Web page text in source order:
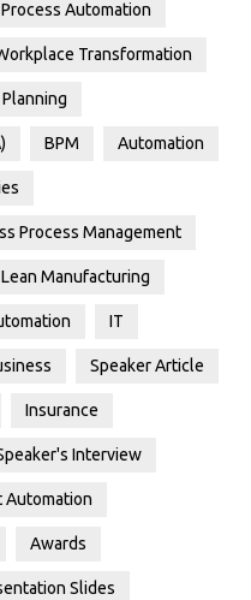
Automation
Transformation
BPM Automation
Process Management
Lean Manufacturing
IT
Speaker Article
Insurance
Interview
Awards
Slides